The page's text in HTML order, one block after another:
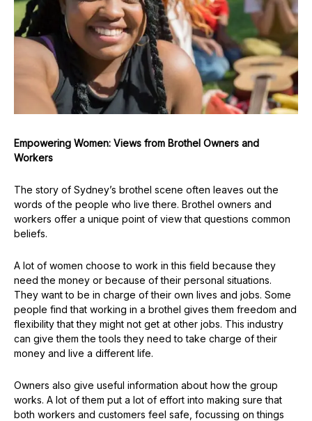
Empowering Women: Views from Brothel Owners and
Workers
The story of Sydney’s brothel scene often leaves out the
words of the people who live there. Brothel owners and
workers offer a unique point of view that questions common
beliefs.
A lot of women choose to work in this field because they
need the money or because of their personal situations.
They want to be in charge of their own lives and jobs. Some
people find that working in a brothel gives them freedom and
flexibility that they might not get at other jobs. This industry
can give them the tools they need to take charge of their
money and live a different life.
Owners also give useful information about how the group
works. A lot of them put a lot of effort into making sure that
both workers and customers feel safe, focussing on things